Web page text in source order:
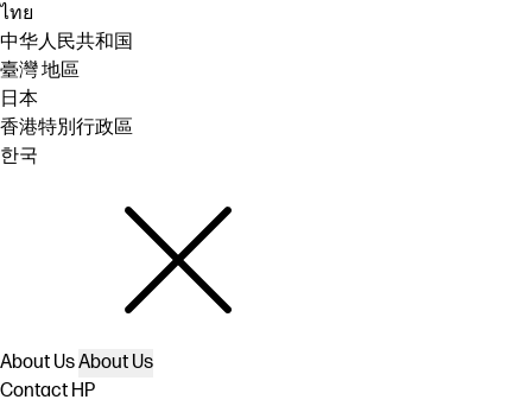
ไทย
中华人民共和国
臺灣 地區
日本
香港特別行政區
한국
About UsAbout Us
Contact HP